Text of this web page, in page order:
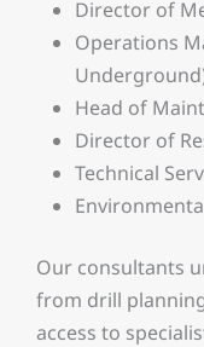
Director of
Operations
Head of
Director of
Technical
Our consultants
from drill
access to